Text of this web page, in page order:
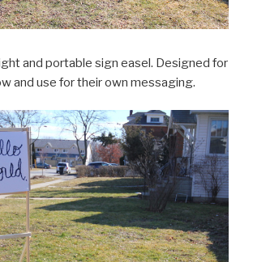
and portable sign easel. Designed for
and use for their own messaging.